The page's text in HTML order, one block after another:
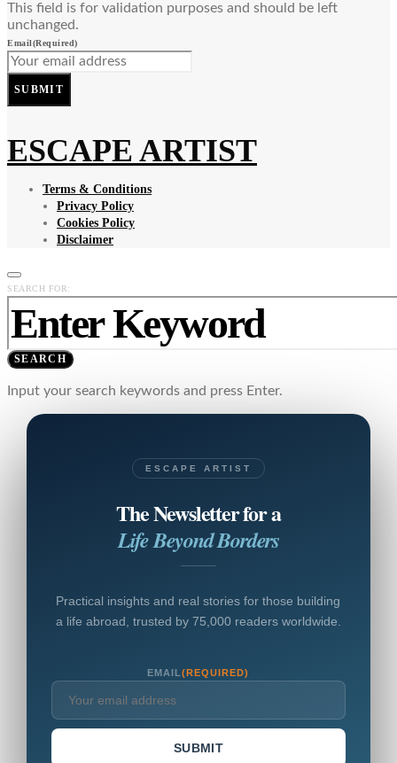
This field is for validation purposes and should be left
unchanged.
Email(Required)
SUBMIT
ESCAPE ARTIST
Terms & Conditions
Privacy Policy
Cookies Policy
Disclaimer
SEARCH FOR:
SEARCH
Input your search keywords and press Enter.
ESCAPE ARTIST
The Newsletter for a
Life Beyond Borders
Practical insights and real stories for those building
a life abroad, trusted by 75,000 readers worldwide.
EMAIL(REQUIRED)
SUBMIT